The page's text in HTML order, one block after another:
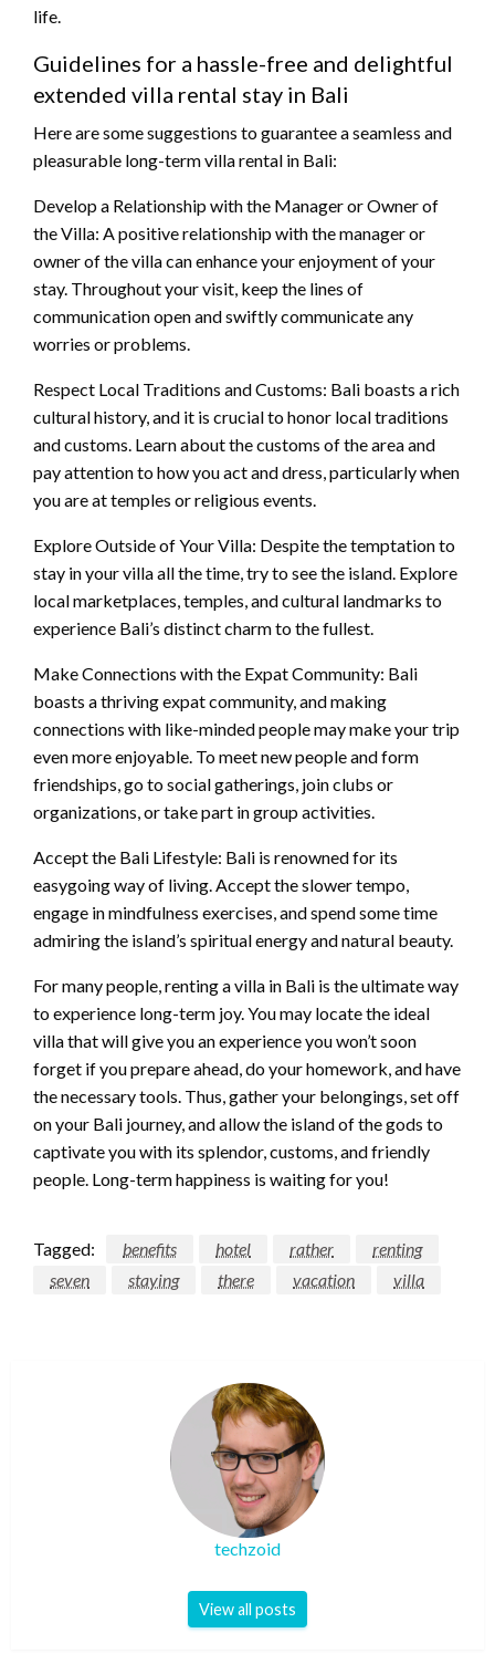
life.
Guidelines for a hassle-free and delightful
extended villa rental stay in Bali
Here are some suggestions to guarantee a seamless and
pleasurable long-term villa rental in Bali:
Develop a Relationship with the Manager or Owner of
the Villa: A positive relationship with the manager or
owner of the villa can enhance your enjoyment of your
stay. Throughout your visit, keep the lines of
communication open and swiftly communicate any
worries or problems.
Respect Local Traditions and Customs: Bali boasts a rich
cultural history, and it is crucial to honor local traditions
and customs. Learn about the customs of the area and
pay attention to how you act and dress, particularly when
you are at temples or religious events.
Explore Outside of Your Villa: Despite the temptation to
stay in your villa all the time, try to see the island. Explore
local marketplaces, temples, and cultural landmarks to
experience Bali’s distinct charm to the fullest.
Make Connections with the Expat Community: Bali
boasts a thriving expat community, and making
connections with like-minded people may make your trip
even more enjoyable. To meet new people and form
friendships, go to social gatherings, join clubs or
organizations, or take part in group activities.
Accept the Bali Lifestyle: Bali is renowned for its
easygoing way of living. Accept the slower tempo,
engage in mindfulness exercises, and spend some time
admiring the island’s spiritual energy and natural beauty.
For many people, renting a villa in Bali is the ultimate way
to experience long-term joy. You may locate the ideal
villa that will give you an experience you won’t soon
forget if you prepare ahead, do your homework, and have
the necessary tools. Thus, gather your belongings, set off
on your Bali journey, and allow the island of the gods to
captivate you with its splendor, customs, and friendly
people. Long-term happiness is waiting for you!
Tagged: benefits hotel rather
renting
seven
staying there vacation villa
techzoid
View all posts